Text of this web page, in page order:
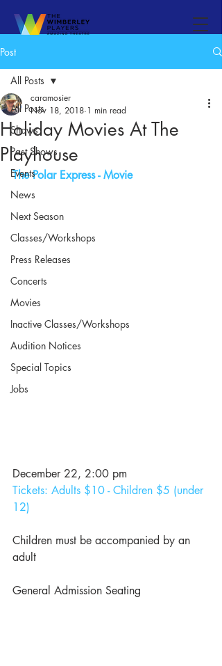
Post
All Posts
Shows
Past Shows
Events
News
Next Season
Classes/Workshops
Press Releases
Concerts
Movies
Inactive Classes/Workshops
Audition Notices
Special Topics
Jobs
All Posts
Holiday Movies At The
Playhouse
caramosier
Nov 18, 2018 1 min read
The Polar Express - Movie
December 22, 2:00 pm
Tickets: Adults $10 - Children $5 (under
12)
Children must be accompanied by an
adult
General Admission Seating